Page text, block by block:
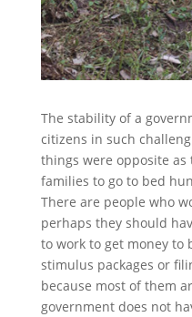
The stability of a
citizens in such
things were opposite as
families to go to bed
There are people who
perhaps they should
to work to get money to
stimulus packages or
because most of them
government does not